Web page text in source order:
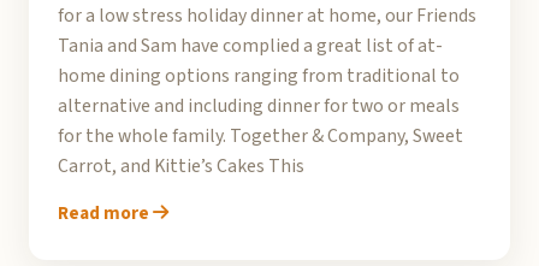
for a low stress holiday dinner at home, our Friends
Tania and Sam have complied a great list of at-
home dining options ranging from traditional to
alternative and including dinner for two or meals
for the whole family. Together & Company, Sweet
Carrot, and Kittie’s Cakes This
Read more